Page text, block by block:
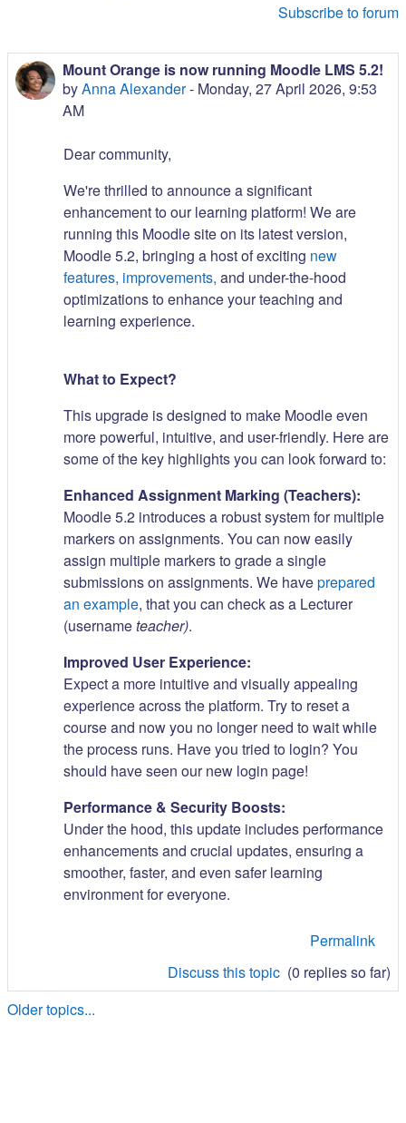
Subscribe to forum
Mount Orange is now running Moodle LMS 5.2!
byAnna Alexander- Monday, 27 April 2026, 9:53
AM
Dear community,
We're thrilled to announce a significant
enhancement to our learning platform! We are
running this Moodle site on its latest version,
Moodle 5.2, bringing a host of exciting new
features, improvements, and under-the-hood
optimizations to enhance your teaching and
learning experience.
What to Expect?
This upgrade is designed to make Moodle even
more powerful, intuitive, and user-friendly. Here are
some of the key highlights you can look forward to:
Enhanced Assignment Marking (Teachers):
Moodle 5.2 introduces a robust system for multiple
markers on assignments. You can now easily
assign multiple markers to grade a single
submissions on assignments. We haveprepared
an example, that you can check as a Lecturer
(usernameteacher).
Improved User Experience:
Expect a more intuitive and visually appealing
experience across the platform. Try to reset a
course and now you no longer need to wait while
the process runs. Have you tried to login? You
should have seen our new login page!
Performance & Security Boosts:
Under the hood, this update includes performance
enhancements and crucial updates, ensuring a
smoother, faster, and even safer learning
environment for everyone.
Permalink
Discuss this topic (0 replies so far)
Older topics...